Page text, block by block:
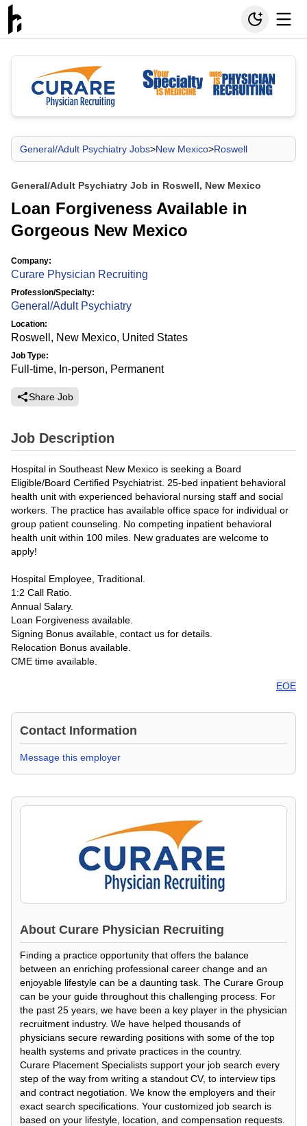
General/Adult Psychiatry Jobs>New Mexico>Roswell
General/Adult Psychiatry Job in Roswell, New Mexico
Loan Forgiveness Available in
Gorgeous New Mexico
Company:
Curare Physician Recruiting
Profession/Specialty:
General/Adult Psychiatry
Location:
Roswell, New Mexico, United States
Job Type:
Full-time, In-person, Permanent
Share Job
Job Description
Hospital in Southeast New Mexico is seeking a Board
Eligible/Board Certified Psychiatrist. 25-bed inpatient behavioral
health unit with experienced behavioral nursing staff and social
workers. The practice has available office space for individual or
group patient counseling. No competing inpatient behavioral
health unit within 100 miles. New graduates are welcome to
apply!
Hospital Employee, Traditional.
1:2 Call Ratio.
Annual Salary.
Loan Forgiveness available.
Signing Bonus available, contact us for details.
Relocation Bonus available.
CME time available.
EOE
Contact Information
Message this employer
About Curare Physician Recruiting
Finding a practice opportunity that offers the balance
between an enriching professional career change and an
enjoyable lifestyle can be a daunting task. The Curare Group
can be your guide throughout this challenging process. For
the past 25 years, we have been a key player in the physician
recruitment industry. We have helped thousands of
physicians secure rewarding positions with some of the top
health systems and private practices in the country.
Curare Placement Specialists support your job search every
step of the way from writing a standout CV, to interview tips
and contract negotiation. We know the employers and their
exact search specifications. Your customized job search is
based on your lifestyle, location, and compensation requests.